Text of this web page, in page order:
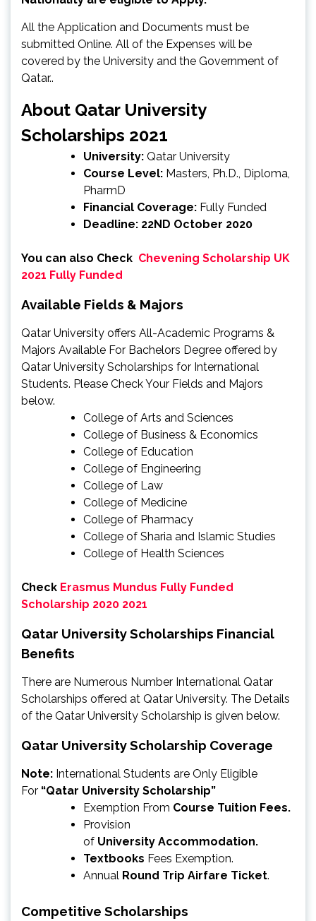
All the Application and Documents must be
submitted Online. All of the Expenses will be
covered by the University and the Government of
Qatar..
About Qatar University
Scholarships 2021
University: Qatar University
Course Level: Masters, Ph.D., Diploma,
PharmD
Financial Coverage: Fully Funded
Deadline: 22ND October 2020
You can also Check Chevening Scholarship UK
2021 Fully Funded
Available Fields & Majors
Qatar University offers All-Academic Programs &
Majors Available For Bachelors Degree offered by
Qatar University Scholarships for International
Students. Please Check Your Fields and Majors
below.
College of Arts and Sciences
College of Business & Economics
College of Education
College of Engineering
College of Law
College of Medicine
College of Pharmacy
College of Sharia and Islamic Studies
College of Health Sciences
Check Erasmus Mundus Fully Funded
Scholarship 2020 2021
Qatar University Scholarships Financial
Benefits
There are Numerous Number International Qatar
Scholarships offered at Qatar University. The Details
of the Qatar University Scholarship is given below.
Qatar University Scholarship Coverage
Note: International Students are Only Eligible
For “Qatar University Scholarship”
Exemption From Course Tuition Fees.
Provision
of University Accommodation.
Textbooks Fees Exemption.
Annual Round Trip Airfare Ticket.
Competitive Scholarships